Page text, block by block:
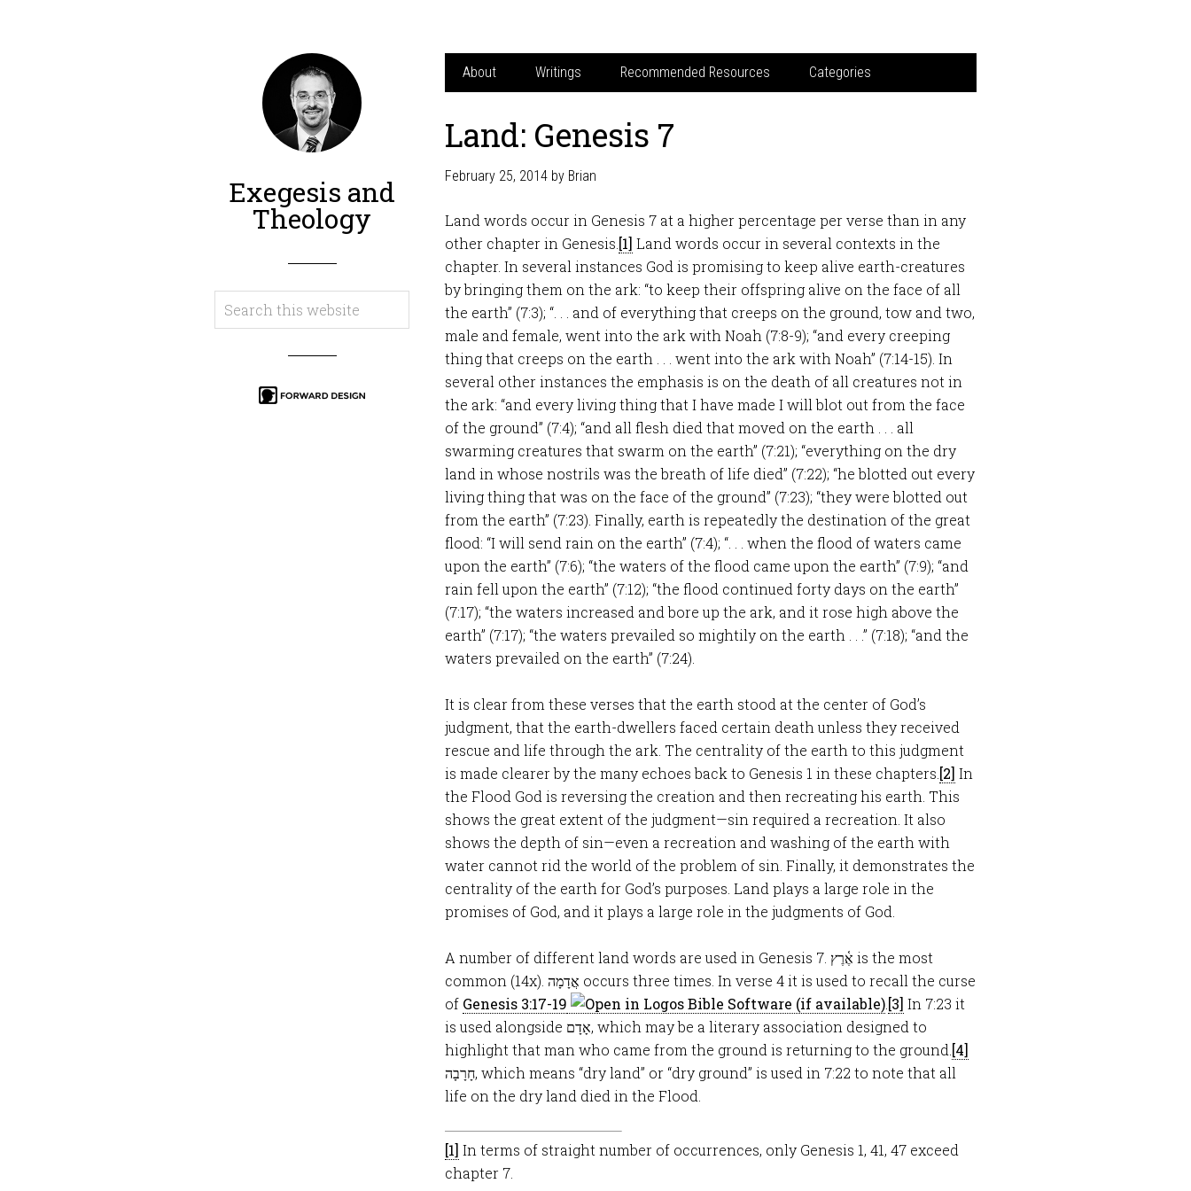
Exegesis and
Theology
About Writings Recommended Resources Categories
Land: Genesis 7
February 25, 2014 by Brian
Land words occur in Genesis 7 at a higher percentage per verse than in any
other chapter in Genesis. [1] Land words occur in several contexts in the
chapter. In several instances God is promising to keep alive earth-creatures
by bringing them on the ark: “to keep their offspring alive on the face of all
the earth” (7:3); “. . . and of everything that creeps on the ground, tow and two,
male and female, went into the ark with Noah (7:8-9); “and every creeping
thing that creeps on the earth . . . went into the ark with Noah” (7:14-15). In
several other instances the emphasis is on the death of all creatures not in
the ark: “and every living thing that I have made I will blot out from the face
of the ground” (7:4); “and all flesh died that moved on the earth . . . all
swarming creatures that swarm on the earth” (7:21); “everything on the dry
land in whose nostrils was the breath of life died” (7:22); “he blotted out every
living thing that was on the face of the ground” (7:23); “they were blotted out
from the earth” (7:23). Finally, earth is repeatedly the destination of the great
flood: “I will send rain on the earth” (7:4); “. . . when the flood of waters came
upon the earth” (7:6); “the waters of the flood came upon the earth” (7:9); “and
rain fell upon the earth” (7:12); “the flood continued forty days on the earth”
(7:17); “the waters increased and bore up the ark, and it rose high above the
earth” (7:17); “the waters prevailed so mightily on the earth . . .” (7:18); “and the
waters prevailed on the earth” (7:24).
It is clear from these verses that the earth stood at the center of God’s
judgment, that the earth-dwellers faced certain death unless they received
rescue and life through the ark. The centrality of the earth to this judgment
is made clearer by the many echoes back to Genesis 1 in these chapters. [2] In
the Flood God is reversing the creation and then recreating his earth. This
shows the great extent of the judgment—sin required a recreation. It also
shows the depth of sin—even a recreation and washing of the earth with
water cannot rid the world of the problem of sin. Finally, it demonstrates the
centrality of the earth for God’s purposes. Land plays a large role in the
promises of God, and it plays a large role in the judgments of God.
A number of different land words are used in Genesis 7
common (14x). אֲדָמָה occurs three times. In verse 4 it is used to recall the curse
of Genesis 3:17-19 [3] In 7:23 it
is used alongside אָדָם, which may be a literary association designed to
highlight that man who came from the ground is returning to the ground. [4]
חָרָבָה, which means “dry land” or “dry ground” is used in 7:22 to note that all
life on the dry land died in the Flood.
[1] In terms of straight number of occurrences, only Genesis 1, 41, 47 exceed
chapter 7.